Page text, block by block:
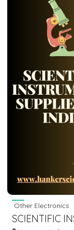
Other Electronics
SCIENTIFIC